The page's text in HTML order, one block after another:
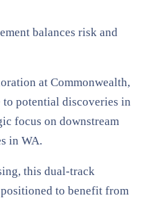
balances risk and
at Commonwealth,
to potential discoveries in
focus on downstream
in WA.
this dual-track
to benefit from